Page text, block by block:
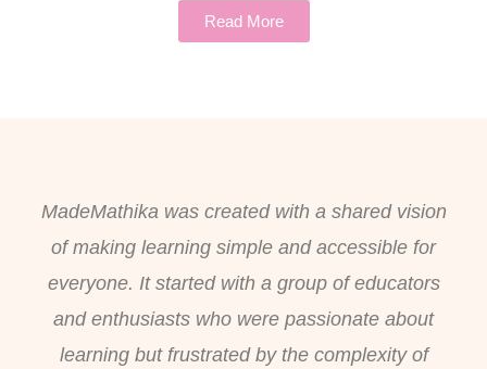
Read More
MadeMathika was created with a shared vision
of making learning simple and accessible for
everyone. It started with a group of educators
and enthusiasts who were passionate about
learning but frustrated by the complexity of